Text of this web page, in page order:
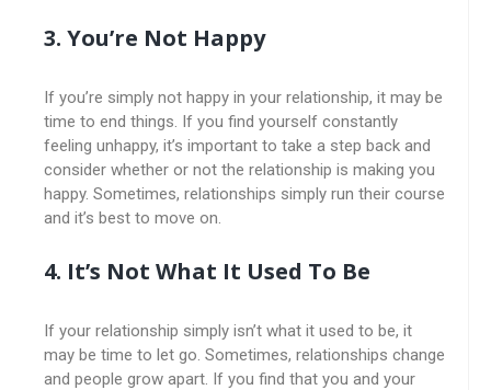
3. You’re Not Happy
If you’re simply not happy in your relationship, it may be
time to end things. If you find yourself constantly
feeling unhappy, it’s important to take a step back and
consider whether or not the relationship is making you
happy. Sometimes, relationships simply run their course
and it’s best to move on.
4. It’s Not What It Used To Be
If your relationship simply isn’t what it used to be, it
may be time to let go. Sometimes, relationships change
and people grow apart. If you find that you and your